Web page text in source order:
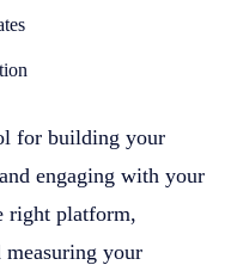
for building your
engaging with your
right platform,
your